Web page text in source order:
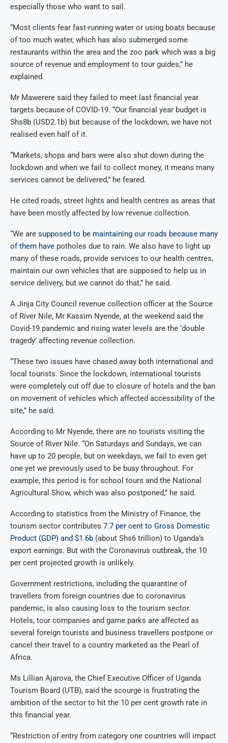
especially those who want to sail.
“Most clients fear fast-running water or using boats because
of too much water, which has also submerged some
restaurants within the area and the zoo park which was a big
source of revenue and employment to tour guides,’’ he
explained.
Mr Mawerere said they failed to meet last financial year
targets because of COVID-19. “Our financial year budget is
Shs8b (USD2.1b) but because of the lockdown, we have not
realised even half of it.
“Markets, shops and bars were also shut down during the
lockdown and when we fail to collect money, it means many
services cannot be delivered,” he feared.
He cited roads, street lights and health centres as areas that
have been mostly affected by low revenue collection.
“We are supposed to be maintaining our roads because many
of them have potholes due to rain. We also have to light up
many of these roads, provide services to our health centres,
maintain our own vehicles that are supposed to help us in
service delivery, but we cannot do that,’’ he said.
A Jinja City Council revenue collection officer at the Source
of River Nile, Mr Kassim Nyende, at the weekend said the
Covid-19 pandemic and rising water levels are the ‘double
tragedy’ affecting revenue collection.
“These two issues have chased away both international and
local tourists. Since the lockdown, international tourists
were completely cut off due to closure of hotels and the ban
on movement of vehicles which affected accessibility of the
site,’’ he said.
According to Mr Nyende, there are no tourists visiting the
Source of River Nile. “On Saturdays and Sundays, we can
have up to 20 people, but on weekdays, we fail to even get
one yet we previously used to be busy throughout. For
example, this period is for school tours and the National
Agricultural Show, which was also postponed,’’ he said.
According to statistics from the Ministry of Finance, the
tourism sector contributes 7.7 per cent to Gross Domestic
Product (GDP) and $1.6b (about Shs6 trillion) to Uganda’s
export earnings. But with the Coronavirus outbreak, the 10
per cent projected growth is unlikely.
Government restrictions, including the quarantine of
travellers from foreign countries due to coronavirus
pandemic, is also causing loss to the tourism sector.
Hotels, tour companies and game parks are affected as
several foreign tourists and business travellers postpone or
cancel their travel to a country marketed as the Pearl of
Africa.
Ms Lillian Ajarova, the Chief Executive Officer of Uganda
Tourism Board (UTB), said the scourge is frustrating the
ambition of the sector to hit the 10 per cent growth rate in
this financial year.
“Restriction of entry from category one countries will impact